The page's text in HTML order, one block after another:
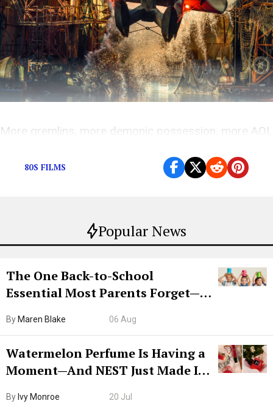
Popular News
The One Back-to-School
Essential Most Parents Forget—
By Maren Blake 06 Aug
Watermelon Perfume Is Having a
Moment—And NEST Just Made It
By Ivy Monroe 20 Jul
More gremlins, more demonic possession, more AOL
80S FILMS